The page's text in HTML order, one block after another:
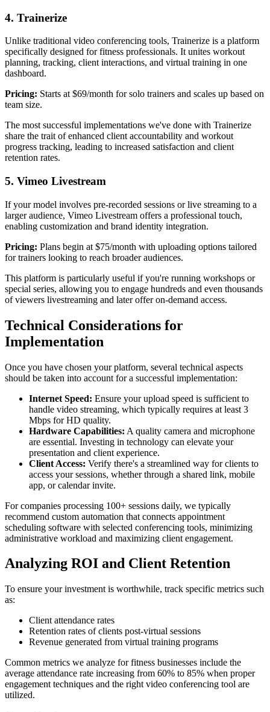
4. Trainerize
Unlike traditional video conferencing tools, Trainerize is a platform
specifically designed for fitness professionals. It unites workout
planning, tracking, client interactions, and virtual training in one
dashboard.
Pricing: Starts at $69/month for solo trainers and scales up based on
team size.
The most successful implementations we've done with Trainerize
share the trait of enhanced client accountability and workout
progress tracking, leading to increased satisfaction and client
retention rates.
5. Vimeo Livestream
If your model involves pre-recorded sessions or live streaming to a
larger audience, Vimeo Livestream offers a professional touch,
enabling customization and brand identity integration.
Pricing: Plans begin at $75/month with uploading options tailored
for trainers looking to reach broader audiences.
This platform is particularly useful if you're running workshops or
special series, allowing you to engage hundreds and even thousands
of viewers livestreaming and later offer on-demand access.
Technical Considerations for
Implementation
Once you have chosen your platform, several technical aspects
should be taken into account for a successful implementation:
Internet Speed: Ensure your upload speed is sufficient to
handle video streaming, which typically requires at least 3
Mbps for HD quality.
Hardware Capabilities: A quality camera and microphone
are essential. Investing in technology can elevate your
presentation and client experience.
Client Access: Verify there's a streamlined way for clients to
access your sessions, whether through a shared link, mobile
app, or calendar invite.
For companies processing 100+ sessions daily, we typically
recommend custom automation that connects appointment
scheduling software with selected conferencing tools, minimizing
administrative workload and maximizing client engagement.
Analyzing ROI and Client Retention
To ensure your investment is worthwhile, track specific metrics such
as:
Client attendance rates
Retention rates of clients post-virtual sessions
Revenue generated from virtual training programs
Common metrics we analyze for fitness businesses include the
average attendance rate increasing from 60% to 85% when proper
engagement techniques and the right video conferencing tool are
utilized.